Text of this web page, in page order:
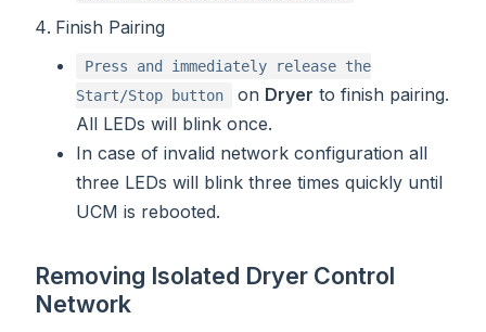
Finish Pairing
Press and immediately release the
Start/Stop button
on Dryer to finish pairing.
All LEDs will blink once.
In case of invalid network configuration all
three LEDs will blink three times quickly until
UCM is rebooted.
Removing Isolated Dryer Control
Network